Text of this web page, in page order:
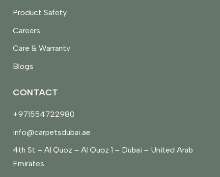
Product Safety
Careers
Care & Warranty
Blogs
CONTACT
+971554722980
info@carpetsdubai.ae
4th St – Al Quoz – Al Quoz 1 – Dubai – United Arab
Emirates